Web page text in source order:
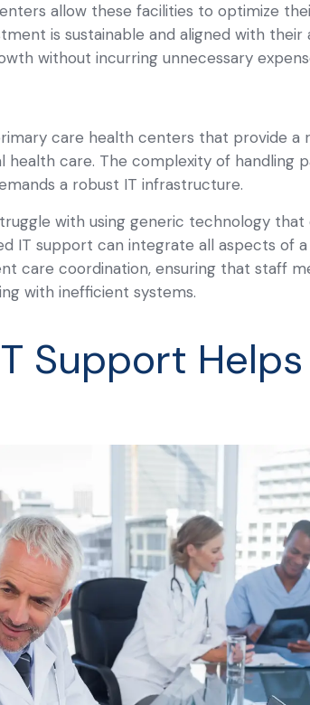
allow these facilities to optimize
is sustainable and aligned with their
without incurring unnecessary
care health centers that provide a
health care. The complexity of handling
a robust IT infrastructure.
with using generic technology that
IT support can integrate all aspects of a
care coordination, ensuring that staff
with inefficient systems.
Support